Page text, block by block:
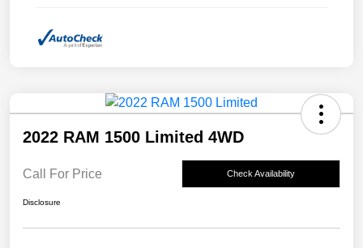
2022 RAM 1500 Limited 4WD
Call For Price Check Availability
Disclosure